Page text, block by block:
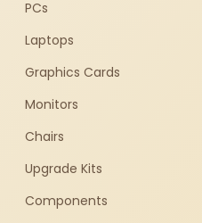
PCs
Laptops
Graphics Cards
Monitors
Chairs
Upgrade Kits
Components